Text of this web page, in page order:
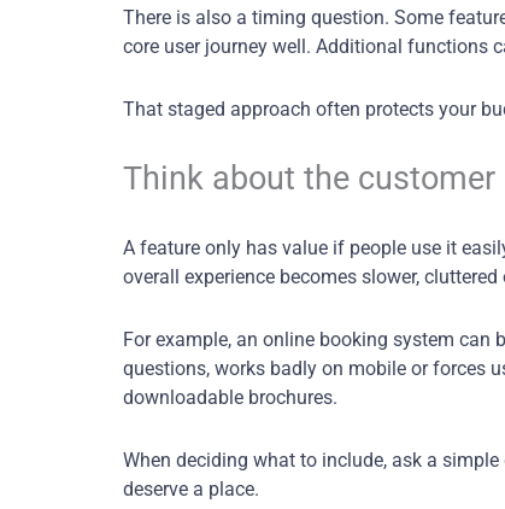
There is also a timing question. Some
core user journey well. Additional functions
That staged approach often protects your
Think about the
A feature only has value if people use it
overall experience becomes slower,
For example, an online booking system
questions, works badly on mobile or forces
downloadable brochures.
When deciding what to include, ask a
deserve a place.